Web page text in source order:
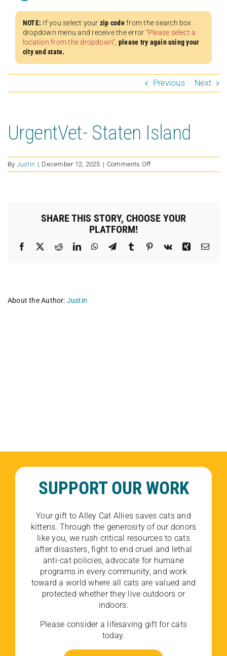
NOTE: If you select your zip codefrom the search box
dropdown menu and receive the error “Please select a
location from the dropdown”, please try again using your
city and state.
Previous Next
UrgentVet- Staten Island
By Justin | December 12, 2025 | Comments Offon
UrgentVet-
SHARE THIS STORY, CHOOSE YOUR
PLATFORM!
Facebook RedditLinkedInWhatsApp
TelegramTumblr Pinterest
Vk Xing
About the Author: Justin
SUPPORT OUR WORK
Your gift to Alley Cat Allies saves cats and
kittens. Through the generosity of our donors
like you, we rush critical resources to cats
after disasters, fight to end cruel and lethal
anti-cat policies, advocate for humane
programs in every community, and work
toward a world where all cats are valued and
protected whether they live outdoors or
indoors.
Please consider a lifesaving gift for cats
today.